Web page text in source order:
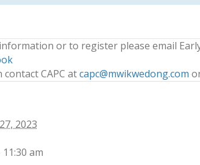
or to register please email
contact CAPC atcapc@mwikwedong.com
2023
11:30 am